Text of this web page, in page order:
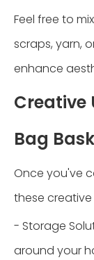
Feel free to
scraps, yarn,
enhance
Creative
Bag
Once you've
these creative
- Storage
around your